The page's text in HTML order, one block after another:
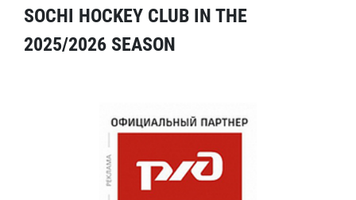
SOCHI HOCKEY CLUB IN THE
2025/2026 SEASON